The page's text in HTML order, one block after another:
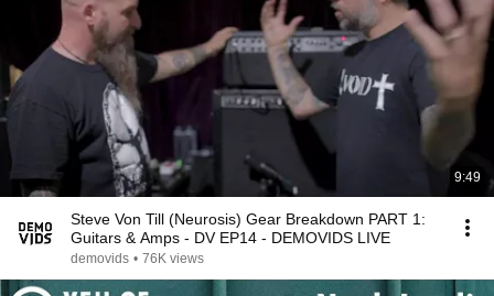
9:49
Steve Von Till (Neurosis) Gear Breakdown PART 1:
Guitars & Amps - DV EP14 - DEMOVIDS LIVE
demovids • 76K views